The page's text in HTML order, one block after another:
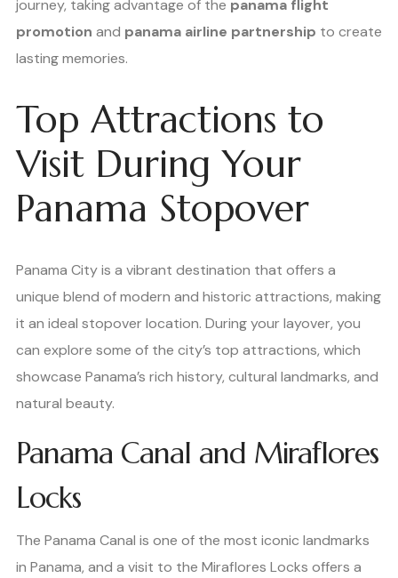
journey, taking advantage of the panama flight
promotion and panama airline partnership to create
lasting memories.
Top Attractions to
Visit During Your
Panama Stopover
Panama City is a vibrant destination that offers a
unique blend of modern and historic attractions, making
it an ideal stopover location. During your layover, you
can explore some of the city’s top attractions, which
showcase Panama’s rich history, cultural landmarks, and
natural beauty.
Panama Canal and Miraflores
Locks
The Panama Canal is one of the most iconic landmarks
in Panama, and a visit to the Miraflores Locks offers a